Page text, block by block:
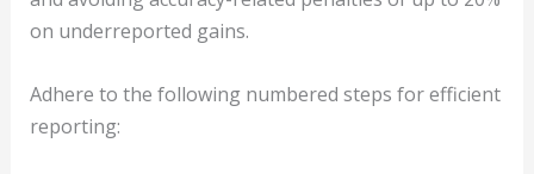
on underreported gains.
Adhere to the following numbered steps for efficient
reporting: